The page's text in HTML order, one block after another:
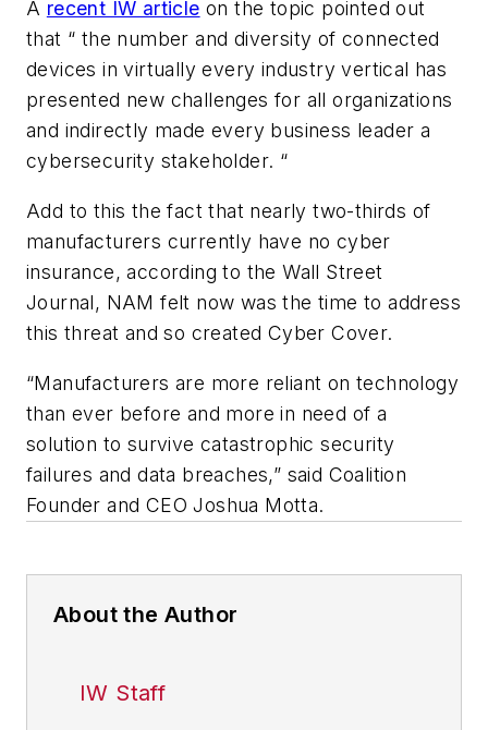
A recent IW article on the topic pointed out
that “ the number and diversity of connected
devices in virtually every industry vertical has
presented new challenges for all organizations
and indirectly made every business leader a
cybersecurity stakeholder. “
Add to this the fact that nearly two-thirds of
manufacturers currently have no cyber
insurance, according to the Wall Street
Journal, NAM felt now was the time to address
this threat and so created Cyber Cover.
“Manufacturers are more reliant on technology
than ever before and more in need of a
solution to survive catastrophic security
failures and data breaches,” said Coalition
Founder and CEO Joshua Motta.
About the Author
IW Staff